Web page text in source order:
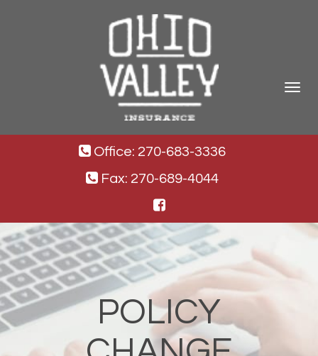
Toggle
Office: 270-683-3336
Fax: 270-689-4044
POLICY